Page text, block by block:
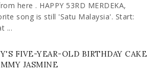
here . HAPPY 53RD MERDEKA,
song is still 'Satu Malaysia'. Start:
...
FIVE-YEAR-OLD BIRTHDAY CAKE
JASMINE